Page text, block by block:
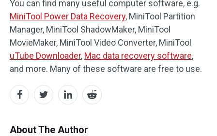
You can find many useful computer software, e.g.
MiniTool Power Data Recovery, MiniTool Partition
Manager, MiniTool ShadowMaker, MiniTool
MovieMaker, MiniTool Video Converter, MiniTool
uTube Downloader, Mac data recovery software,
and more. Many of these software are free to use.
About The Author